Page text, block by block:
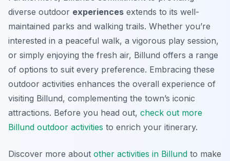
diverse outdoor experiences extends to its well-
maintained parks and walking trails. Whether you’re
interested in a peaceful walk, a vigorous play session,
or simply enjoying the fresh air, Billund offers a range
of options to suit every preference. Embracing these
outdoor activities enhances the overall experience of
visiting Billund, complementing the town’s iconic
attractions. Before you head out, check out more
Billund outdoor activities to enrich your itinerary.
Discover more about other activities in Billund to make